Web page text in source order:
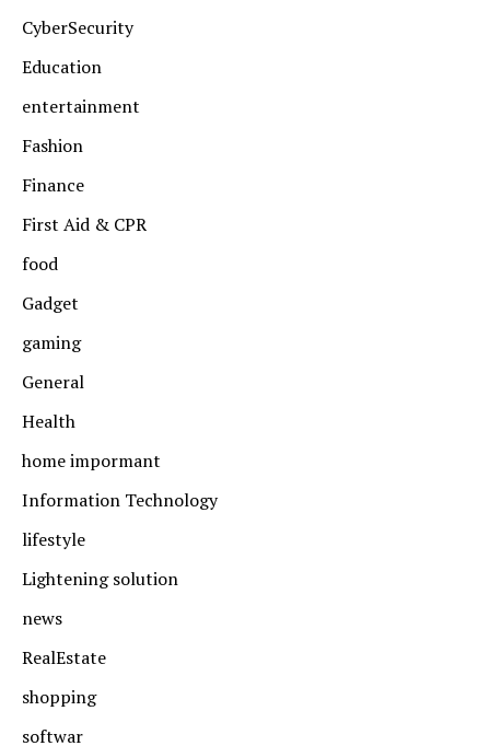
CyberSecurity
Education
entertainment
Fashion
Finance
First Aid & CPR
food
Gadget
gaming
General
Health
home impormant
Information Technology
lifestyle
Lightening solution
news
RealEstate
shopping
softwar